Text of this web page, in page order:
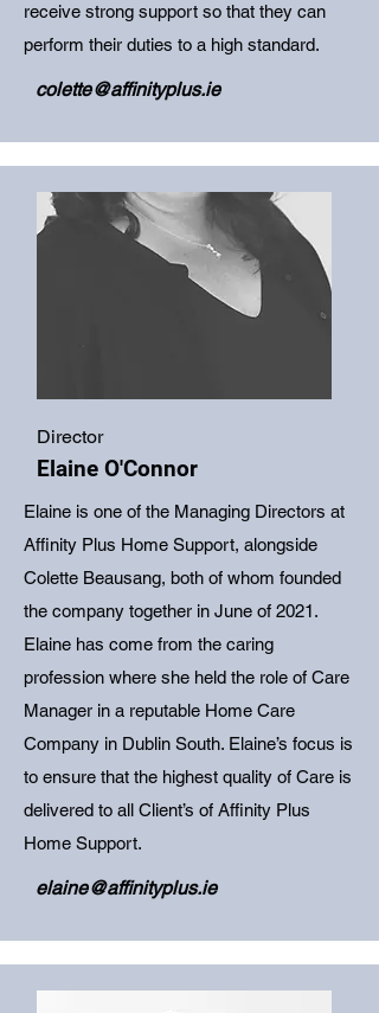
receive strong support so that they can
perform their duties to a high standard.
colette@affinityplus.ie
Director
Elaine O'Connor
Elaine is one of the Managing Directors at
Affinity Plus Home Support, alongside
Colette Beausang, both of whom founded
the company together in June of 2021.
Elaine has come from the caring
profession where she held the role of Care
Manager in a reputable Home Care
Company in Dublin South. Elaine’s focus is
to ensure that the highest quality of Care is
delivered to all Client’s of Affinity Plus
Home Support.
elaine@affinityplus.ie